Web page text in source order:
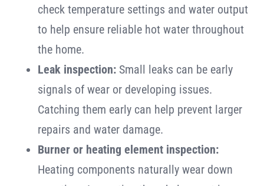
check temperature settings and water output
to help ensure reliable hot water throughout
the home.
Leak inspection:Small leaks can be early
signals of wear or developing issues.
Catching them early can help prevent larger
repairs and water damage.
Burner or heating element inspection:
Heating components naturally wear down